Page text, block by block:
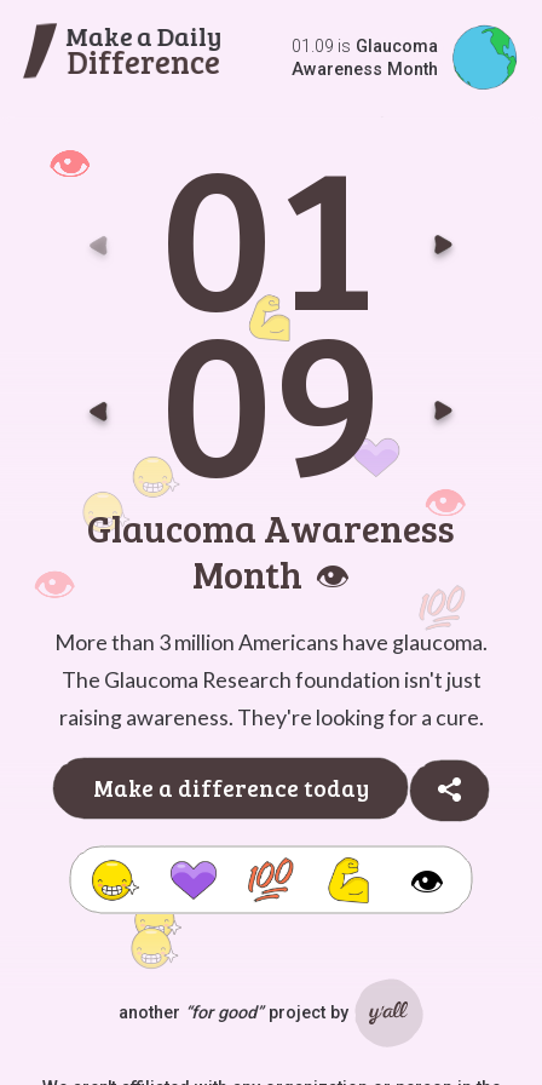
Make a Daily
Difference 01.09 is Glaucoma
Awareness Month
Go
01
Go
09
Glaucoma Awareness
Month 👁️
More than 3 million Americans have glaucoma.
The Glaucoma Research foundation isn't just
raising awareness. They're looking for a cure.
Make a difference today
👁️
another “for good”project by Ya'll